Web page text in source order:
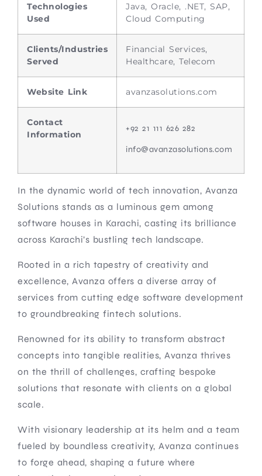
Technologies
Used
Java, Oracle, .NET, SAP,
Cloud Computing
Clients/Industries
Served
Financial Services,
Healthcare, Telecom
Website Link avanzasolutions.com
Contact
Information
+92 21 111 626 282
info@avanzasolutions.com
In the dynamic world of tech innovation, Avanza
Solutions stands as a luminous gem among
software houses in Karachi, casting its brilliance
across Karachi’s bustling tech landscape.
Rooted in a rich tapestry of creativity and
excellence, Avanza offers a diverse array of
services from cutting edge software development
to groundbreaking fintech solutions.
Renowned for its ability to transform abstract
concepts into tangible realities, Avanza thrives
on the thrill of challenges, crafting bespoke
solutions that resonate with clients on a global
scale.
With visionary leadership at its helm and a team
fueled by boundless creativity, Avanza continues
to forge ahead, shaping a future where